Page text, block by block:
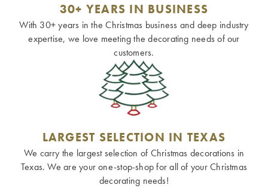
30+ YEARS IN BUSINESS
With 30+ years in the Christmas business and deep industry
expertise, we love meeting the decorating needs of our
customers.
LARGEST SELECTION IN TEXAS
We carry the largest selection of Christmas decorations in
Texas. We are your one-stop-shop for all of your Christmas
decorating needs!